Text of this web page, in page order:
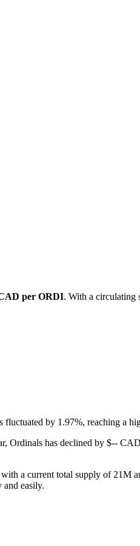
per ORDI. With a circulating
fluctuated by 1.97%, reaching a
Ordinals has declined by $--
a current total supply of
and easily.